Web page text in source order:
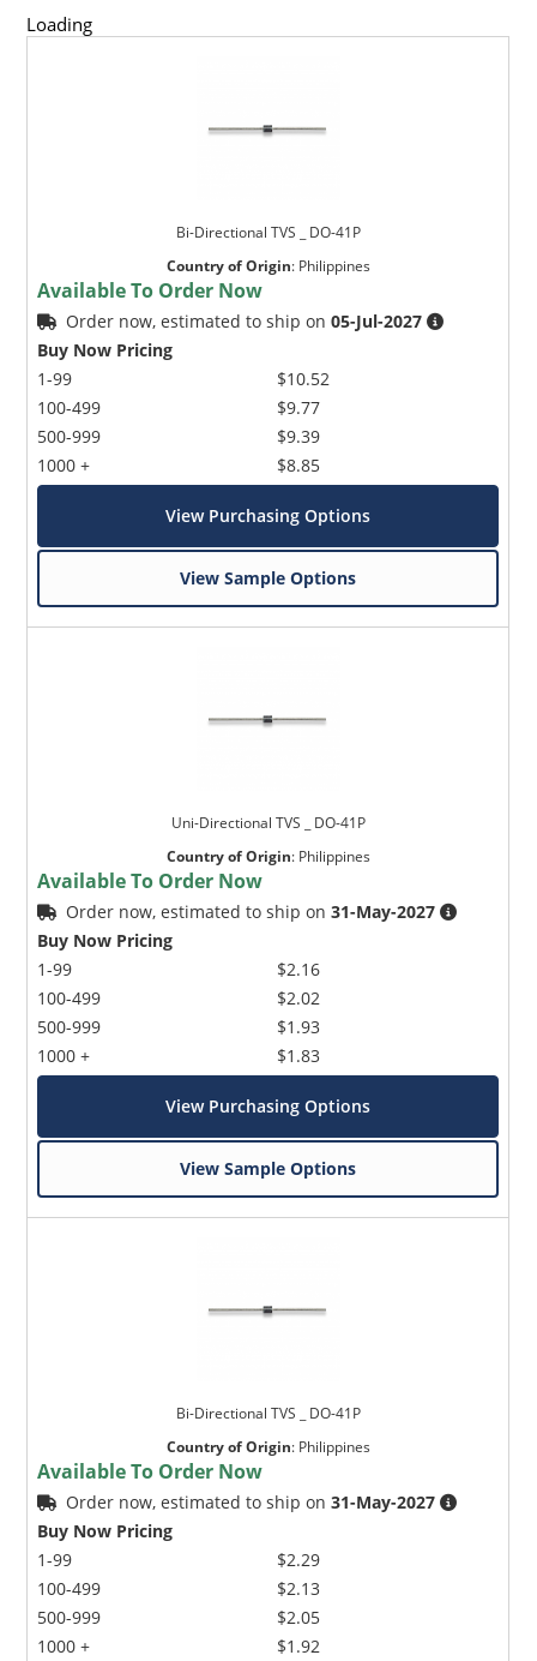
Loading
Bi-Directional TVS _ DO-41P
Country of Origin: Philippines
Available To Order Now
Order now, estimated to ship on05-Jul-2027
Buy Now Pricing
1-99
100-499
500-999
1000 +
$10.52
$9.77
$9.39
$8.85
View Purchasing Options
View Sample Options
Uni-Directional TVS _ DO-41P
Country of Origin: Philippines
Available To Order Now
Order now, estimated to ship on31-May-2027
Buy Now Pricing
1-99
100-499
500-999
1000 +
$2.16
$2.02
$1.93
$1.83
View Purchasing Options
View Sample Options
Bi-Directional TVS _ DO-41P
Country of Origin: Philippines
Available To Order Now
Order now, estimated to ship on31-May-2027
Buy Now Pricing
1-99
100-499
500-999
1000 +
$2.29
$2.13
$2.05
$1.92